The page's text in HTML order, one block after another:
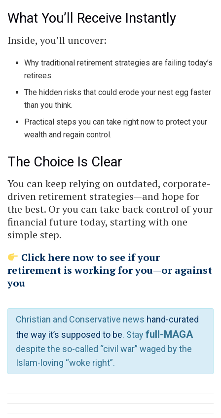
What You’ll Receive Instantly
Inside, you’ll uncover:
Why traditional retirement strategies are failing today’s
retirees.
The hidden risks that could erode your nest egg faster
than you think.
Practical steps you can take right now to protect your
wealth and regain control.
The Choice Is Clear
You can keep relying on outdated, corporate-
driven retirement strategies—and hope for
the best. Or you can take back control of your
financial future today, starting with one
simple step.
Click here now to see if your
retirement is working for you—or against
you
Christian and Conservative news hand-curated
the way it’s supposed to be. Stay full-MAGA
despite the so-called “civil war” waged by the
Islam-loving “woke right”.